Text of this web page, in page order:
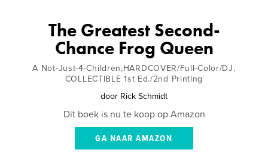
The Greatest Second-
Chance Frog Queen
A Not-Just-4-Children,HARDCOVER/Full-Color/DJ,
COLLECTIBLE 1st Ed./2nd Printing
door Rick Schmidt
Dit boek is nu te koop op Amazon
GA NAAR AMAZON